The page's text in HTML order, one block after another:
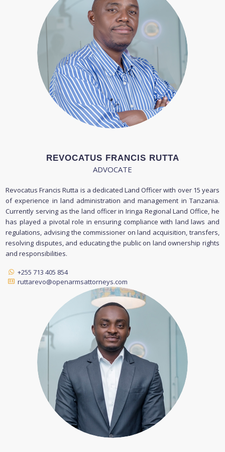
REVOCATUS FRANCIS RUTTA
ADVOCATE
Revocatus Francis Rutta is a dedicated Land Officer with over 15 years
of experience in land administration and management in Tanzania.
Currently serving as the land officer in Iringa Regional Land Office, he
has played a pivotal role in ensuring compliance with land laws and
regulations, advising the commissioner on land acquisition, transfers,
resolving disputes, and educating the public on land ownership rights
and responsibilities.
+255 713 405 854
ruttarevo@openarmsattorneys.com